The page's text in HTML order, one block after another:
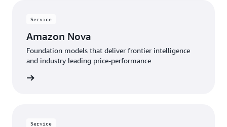
Service
Amazon Nova
Foundation models that deliver frontier intelligence
and industry leading price-performance
Service